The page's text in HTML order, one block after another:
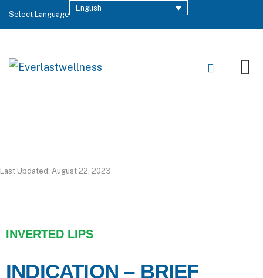
Select Language
English
Last Updated: August 22, 2023
INVERTED LIPS
INDICATION – BRIEF